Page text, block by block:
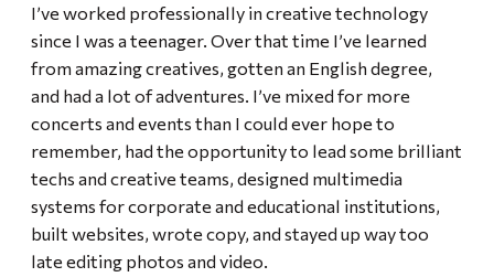
I’ve worked professionally in creative technology
since I was a teenager. Over that time I’ve learned
from amazing creatives, gotten an English degree,
and had a lot of adventures. I’ve mixed for more
concerts and events than I could ever hope to
remember, had the opportunity to lead some brilliant
techs and creative teams, designed multimedia
systems for corporate and educational institutions,
built websites, wrote copy, and stayed up way too
late editing photos and video.